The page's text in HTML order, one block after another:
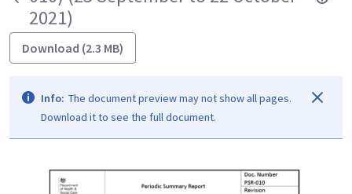
2021)
Download (2.3 MB)
Info: The document preview may not show all pages.
Download it to see the full document.